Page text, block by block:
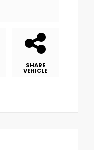
SHARE
VEHICLE